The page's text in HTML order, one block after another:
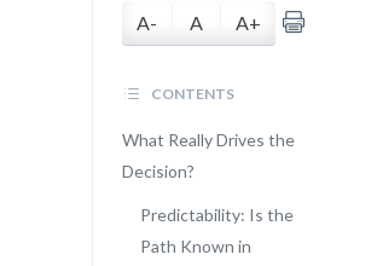
A- A A+
CONTENTS
What Really Drives the
Decision?
Predictability: Is the
Path Known in